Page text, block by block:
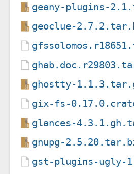
geany-plugins-
geoclue-
ghostty-
gix-fs-
glances-
gnupg-
gst-plugins-ugly-